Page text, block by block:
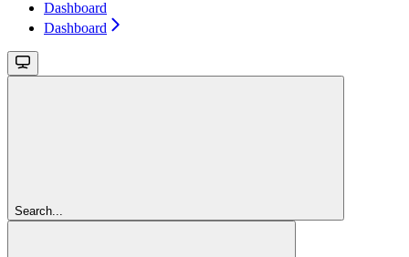
Dashboard
Dashboard
Search...